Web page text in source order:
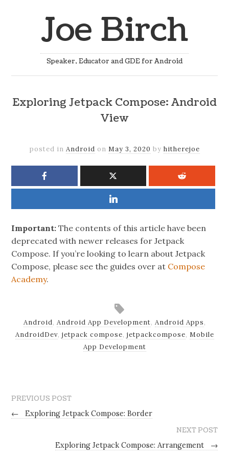
Joe Birch
Speaker, Educator and GDE for Android
Exploring Jetpack Compose: Android
View
posted in Android on May 3, 2020 by hitherejoe
Important: The contents of this article have been
deprecated with newer releases for Jetpack
Compose. If you’re looking to learn about Jetpack
Compose, please see the guides over at Compose
Academy.
Android, Android App Development, Android Apps,
AndroidDev, jetpack compose, jetpackcompose, Mobile
App Development
PREVIOUS POST
←
Exploring Jetpack Compose: Border
NEXT POST
Exploring Jetpack Compose: Arrangement
→